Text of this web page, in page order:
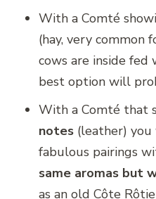
With a Comté
(hay, very common
cows are inside fed
best option will
With a Comté that
notes (leather)
fabulous pairings
same aromas but
as an old Côte